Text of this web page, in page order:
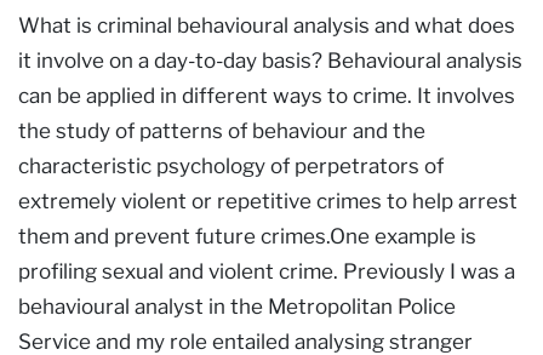
What is criminal behavioural analysis and what does
it involve on a day-to-day basis? Behavioural analysis
can be applied in different ways to crime. It involves
the study of patterns of behaviour and the
characteristic psychology of perpetrators of
extremely violent or repetitive crimes to help arrest
them and prevent future crimes.One example is
profiling sexual and violent crime. Previously I was a
behavioural analyst in the Metropolitan Police
Service and my role entailed analysing stranger